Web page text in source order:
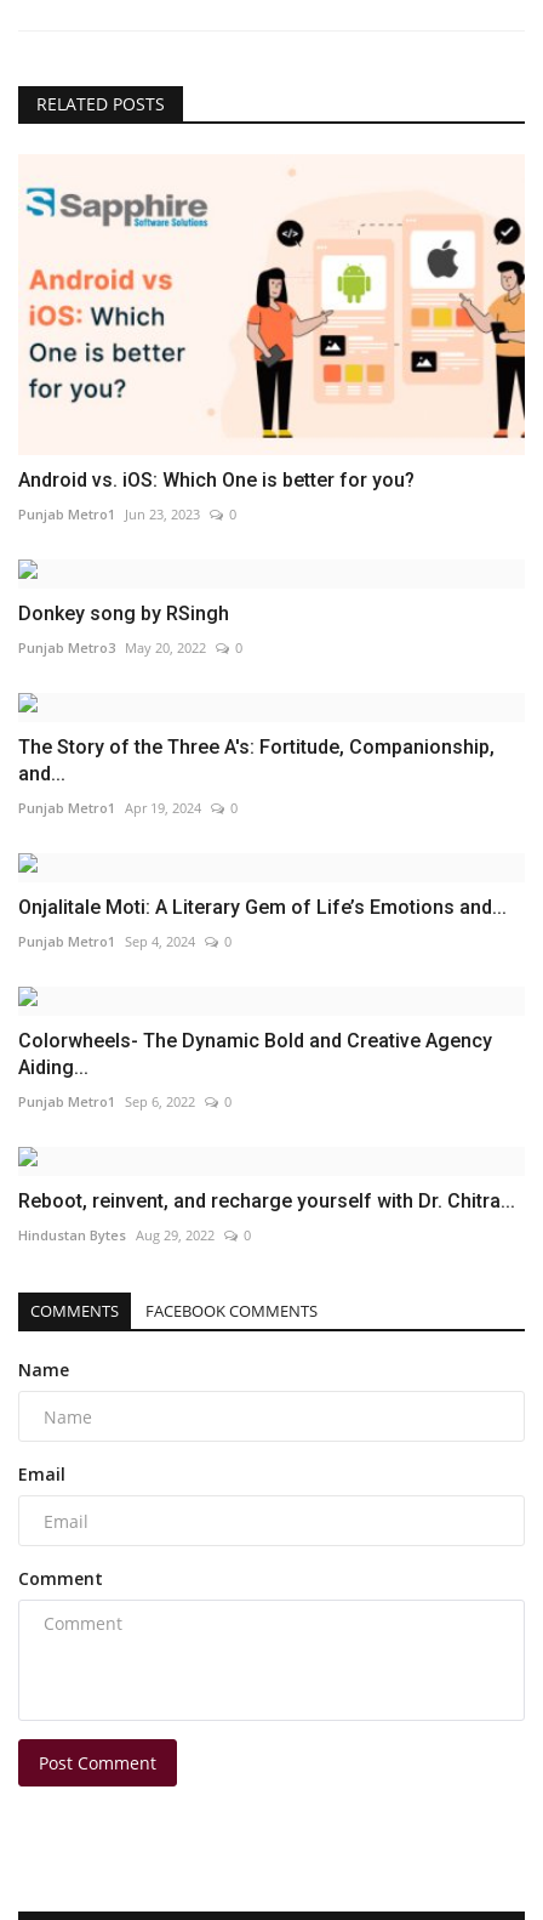
RELATED POSTS
Android vs. iOS: Which One is better for you?
Punjab Metro1 Jun 23, 2023 0
Donkey song by RSingh
Punjab Metro3 May 20, 2022 0
The Story of the Three A's: Fortitude, Companionship,
and...
Punjab Metro1 Apr 19, 2024 0
Onjalitale Moti: A Literary Gem of Life’s Emotions and...
Punjab Metro1 Sep 4, 2024 0
Colorwheels- The Dynamic Bold and Creative Agency
Aiding...
Punjab Metro1 Sep 6, 2022 0
Reboot, reinvent, and recharge yourself with Dr. Chitra...
Hindustan Bytes Aug 29, 2022 0
COMMENTS FACEBOOK COMMENTS
Name
Email
Comment
Post Comment